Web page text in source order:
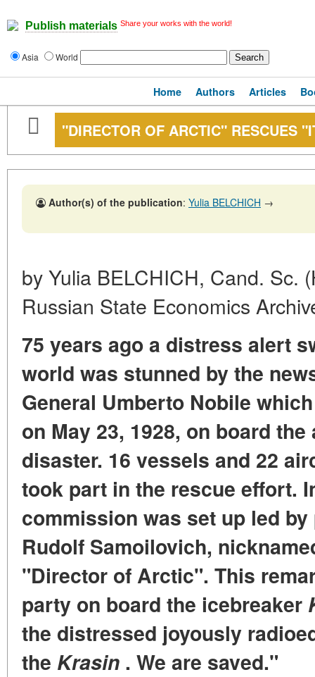
Publish materials Share your works with the world!
Asia World
Home Authors Articles
"DIRECTOR OF ARCTIC" RESCUES
Author(s) of the publication: Yulia BELCHICH →
by Yulia BELCHICH, Cand. Sc.
Russian State Economics
75 years ago a distress alert
world was stunned by the
General Umberto Nobile
on May 23, 1928, on board
disaster. 16 vessels and 22
took part in the rescue effort.
commission was set up led
Rudolf Samoilovich,
"Director of Arctic". This
party on board the icebreaker
the distressed joyously
the Krasin . We are saved."